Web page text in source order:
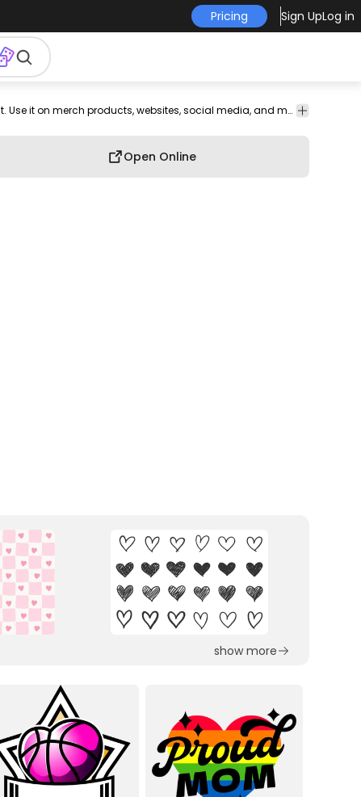
Pricing Sign UpLog in
devotion cupid bubble message mail Love This love and heart design is perfect for your next project. Use it on merch products, websites, social media, and more. You'll love it!
Open Online
show more